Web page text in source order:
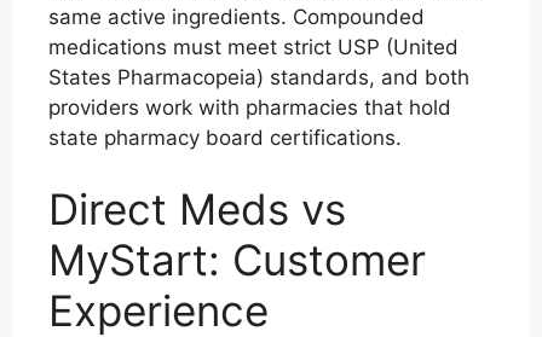
same active ingredients. Compounded
medications must meet strict USP (United
States Pharmacopeia) standards, and both
providers work with pharmacies that hold
state pharmacy board certifications.
Direct Meds vs
MyStart: Customer
Experience